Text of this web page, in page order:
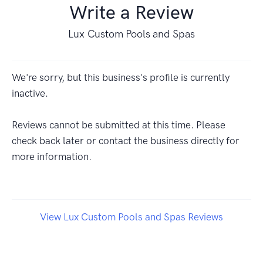
Write a Review
Lux Custom Pools and Spas
We're sorry, but this business's profile is currently
inactive.
Reviews cannot be submitted at this time. Please
check back later or contact the business directly for
more information.
View Lux Custom Pools and Spas Reviews